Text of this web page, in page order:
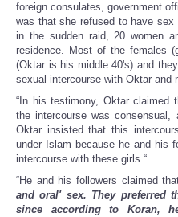
foreign consulates, government
was that she refused to have sex
in the sudden raid, 20 women
residence. Most of the females
(Oktar is his middle 40's) and
sexual intercourse with Oktar and
“In his testimony, Oktar claimed
the intercourse was consensual,
Oktar insisted that this
under Islam because he and his
intercourse with these girls.“
“He and his followers claimed
and oral' sex. They preferred
since according to Koran,